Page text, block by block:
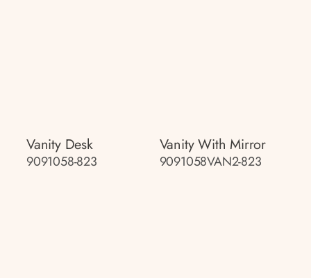
Vanity Desk
9091058-823
Vanity With Mirror
9091058VAN2-823